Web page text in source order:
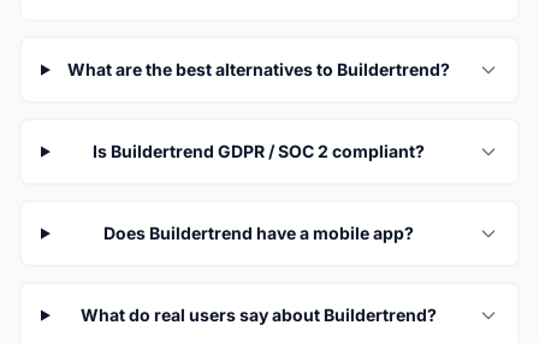
What are the best alternatives to Buildertrend?
Is Buildertrend GDPR / SOC 2 compliant?
Does Buildertrend have a mobile app?
What do real users say about Buildertrend?